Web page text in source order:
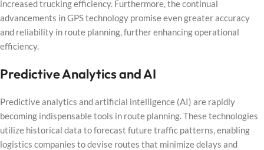
increased trucking efficiency. Furthermore, the continual
advancements in GPS technology promise even greater accuracy
and reliability in route planning, further enhancing operational
efficiency.
Predictive Analytics and AI
Predictive analytics and artificial intelligence (AI) are rapidly
becoming indispensable tools in route planning. These technologies
utilize historical data to forecast future traffic patterns, enabling
logistics companies to devise routes that minimize delays and